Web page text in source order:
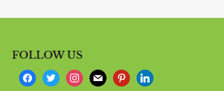
FOLLOW US
f
t
i
m
p
l